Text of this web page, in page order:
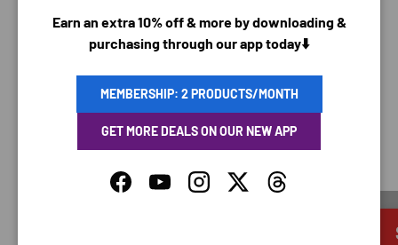
do not store credit card details nor have access to
your credit card information.
SAVING TIME
Earn an extra 10% off & more by downloading &
purchasing through our app today⬇️
MEMBERSHIP: 2 PRODUCTS/MONTH
GET MORE DEALS ON OUR NEW APP
FacebookYouTubeInstagramTwitterThreads